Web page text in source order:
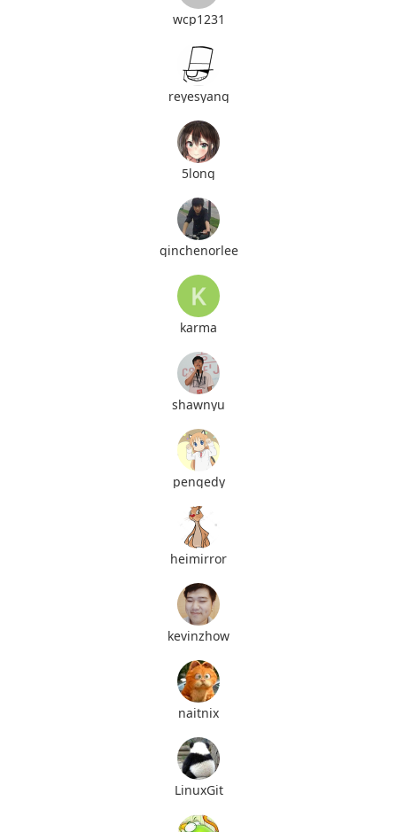
wcp1231
reyesyang
5long
ginchenorlee
karma
shawnyu
pengedy
heimirror
kevinzhow
naitnix
LinuxGit